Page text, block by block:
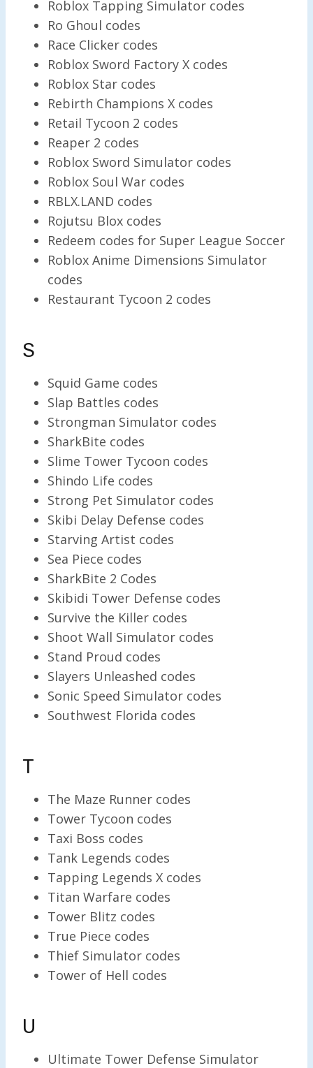
Roblox Tapping Simulator codes
Ro Ghoul codes
Race Clicker codes
Roblox Sword Factory X codes
Roblox Star codes
Rebirth Champions X codes
Retail Tycoon 2 codes
Reaper 2 codes
Roblox Sword Simulator codes
Roblox Soul War codes
RBLX.LAND codes
Rojutsu Blox codes
Redeem codes for Super League Soccer
Roblox Anime Dimensions Simulator
codes
Restaurant Tycoon 2 codes
S
Squid Game codes
Slap Battles codes
Strongman Simulator codes
SharkBite codes
Slime Tower Tycoon codes
Shindo Life codes
Strong Pet Simulator codes
Skibi Delay Defense codes
Starving Artist codes
Sea Piece codes
SharkBite 2 Codes
Skibidi Tower Defense codes
Survive the Killer codes
Shoot Wall Simulator codes
Stand Proud codes
Slayers Unleashed codes
Sonic Speed Simulator codes
Southwest Florida codes
T
The Maze Runner codes
Tower Tycoon codes
Taxi Boss codes
Tank Legends codes
Tapping Legends X codes
Titan Warfare codes
Tower Blitz codes
True Piece codes
Thief Simulator codes
Tower of Hell codes
U
Ultimate Tower Defense Simulator